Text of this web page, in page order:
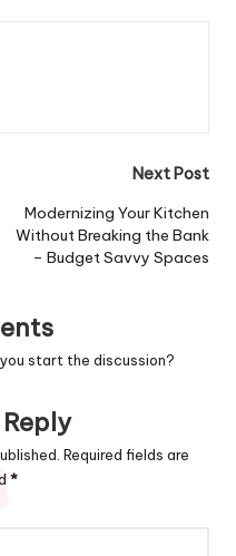
Next Post
Modernizing Your Kitchen
Without Breaking the Bank
– Budget Savvy Spaces
start the discussion?
Required fields are
*